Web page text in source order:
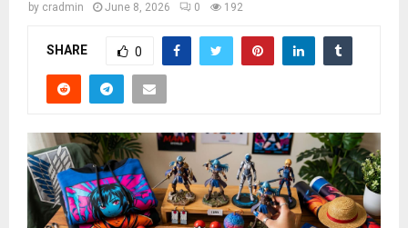
by cradmin June 8, 2026 0 192
SHARE 0